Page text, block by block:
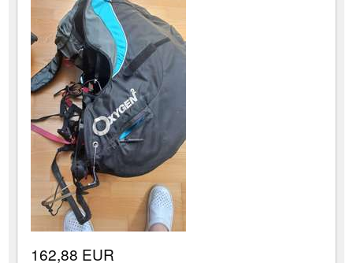
162,88 EUR